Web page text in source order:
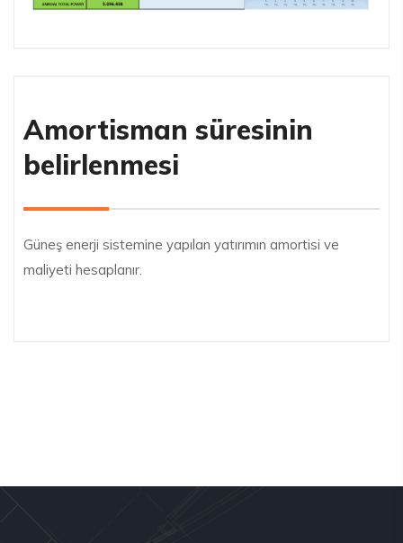
Amortisman süresinin
belirlenmesi
Güneş enerji sistemine yapılan yatırımın amortisi ve
maliyeti hesaplanır.